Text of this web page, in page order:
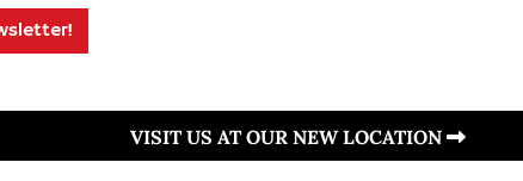
VISIT US AT OUR NEW LOCATION